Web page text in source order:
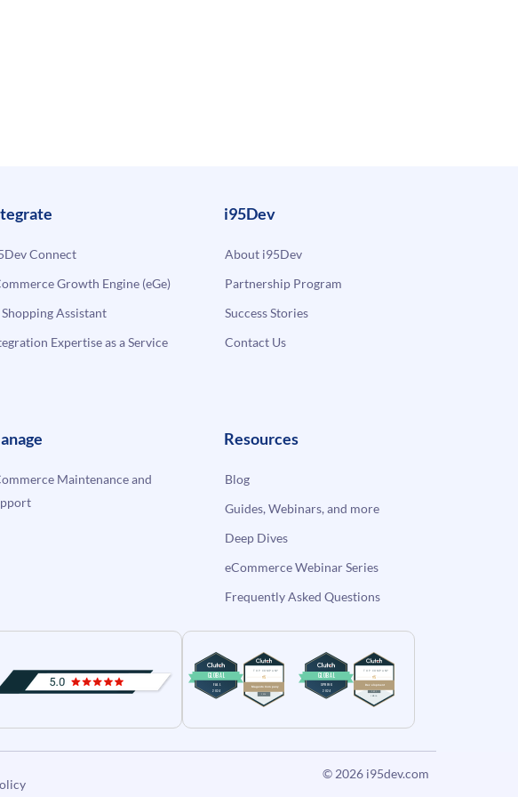
Connect
Growth Engine (eGe)
Assistant
Expertise as a Service
i95Dev
About i95Dev
Partnership Program
Success Stories
Contact Us
Maintenance and
Resources
Blog
Guides, Webinars, and more
Deep Dives
eCommerce Webinar Series
Frequently Asked Questions
© 2026 i95dev.com